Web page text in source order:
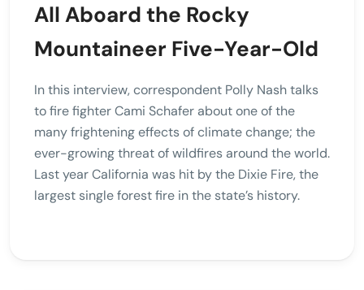
All Aboard the Rocky
Mountaineer Five-Year-Old
In this interview, correspondent Polly Nash talks
to fire fighter Cami Schafer about one of the
many frightening effects of climate change; the
ever-growing threat of wildfires around the world.
Last year California was hit by the Dixie Fire, the
largest single forest fire in the state’s history.